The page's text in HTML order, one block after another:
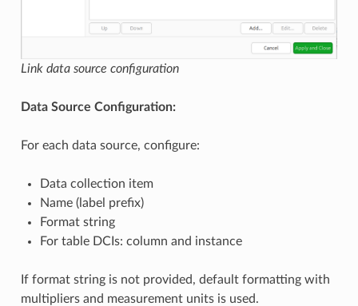
Link data source configuration
Data Source Configuration:
For each data source, configure:
Data collection item
Name (label prefix)
Format string
For table DCIs: column and instance
If format string is not provided, default formatting with
multipliers and measurement units is used.